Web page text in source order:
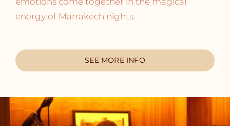
energy of Marrakech nights.
SEE MORE INFO